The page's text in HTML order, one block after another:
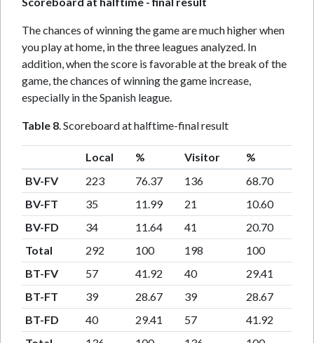
The chances of winning the game are much higher when
you play at home, in the three leagues analyzed. In
addition, when the score is favorable at the break of the
game, the chances of winning the game increase,
especially in the Spanish league.
Table 8. Scoreboard at halftime-final result
Local % Visitor
%
BV-FV
223 76.37 136
68.70
BV-FT
35 11.99 21
10.60
BV-FD
34 11.64 41
20.70
Total
292 100 198
100
BT-FV
57 41.92 40
29.41
BT-FT
39 28.67 39
28.67
BT-FD
40 29.41 57
41.92